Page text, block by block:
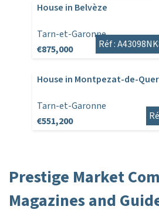
House in Belvèze
Tarn-et-Garonne
€875,000
Réf :
House in Montpezat-de-
Tarn-et-Garonne
€551,200
Prestige Market
Magazines and